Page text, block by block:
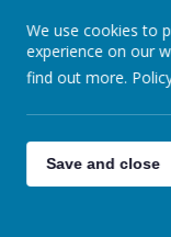
Bulford
J Roberts/DSL
We use cookies to
experience on our
find out more.
Save and close